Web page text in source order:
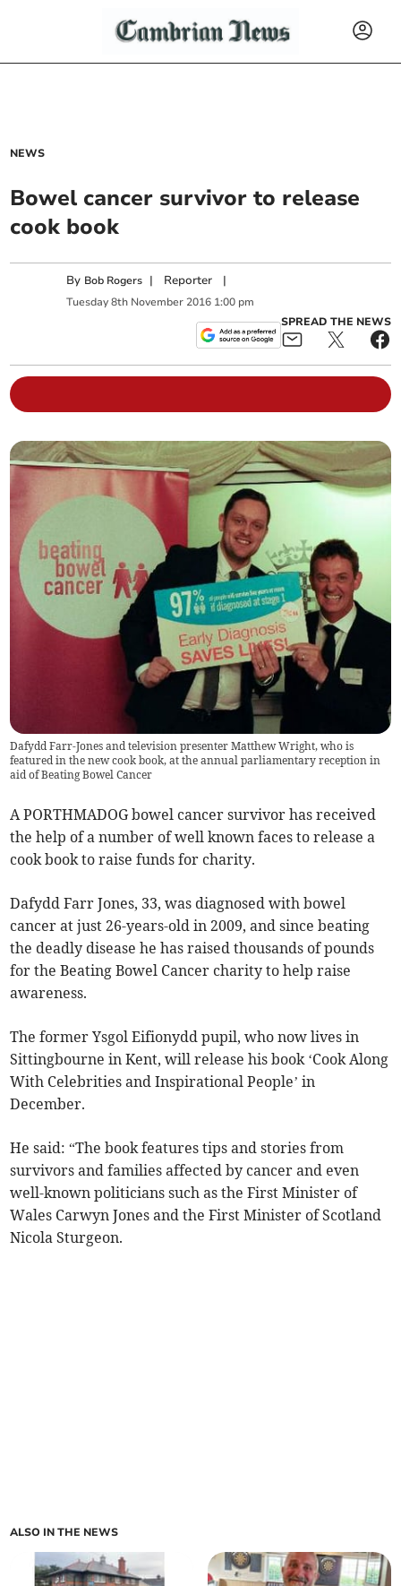
NEWS
Bowel cancer survivor to release
cook book
By Bob Rogers | Reporter |
Tuesday 8th November 2016 1:00 pm
SPREAD THE NEWS
Dafydd Farr-Jones and television presenter Matthew Wright, who is
featured in the new cook book, at the annual parliamentary reception in
aid of Beating Bowel Cancer
A PORTHMADOG bowel cancer survivor has received
the help of a number of well known faces to release a
cook book to raise funds for charity.
Dafydd Farr Jones, 33, was diagnosed with bowel
cancer at just 26-years-old in 2009, and since beating
the deadly disease he has raised thousands of pounds
for the Beating Bowel Cancer charity to help raise
awareness.
The former Ysgol Eifionydd pupil, who now lives in
Sittingbourne in Kent, will release his book ‘Cook Along
With Celebrities and Inspirational People’ in
December.
He said: “The book features tips and stories from
survivors and families affected by cancer and even
well-known politicians such as the First Minister of
Wales Carwyn Jones and the First Minister of Scotland
Nicola Sturgeon.
ALSO IN THE NEWS